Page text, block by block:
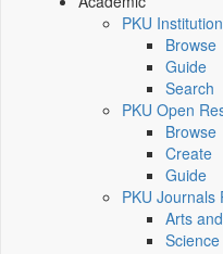
PKU
Browse
Guide
Search
PKU Open
Browse
Create
Guide
PKU Journals
Arts